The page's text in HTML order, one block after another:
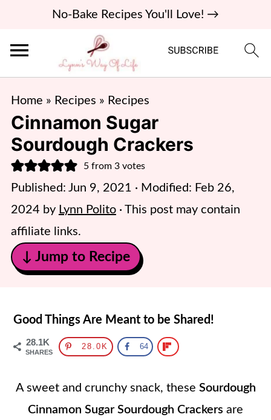
No-Bake Recipes You'll Love! →
Home » Recipes » Recipes
Cinnamon Sugar
Sourdough Crackers
5from 3votes
Published: Jun 9, 2021 · Modified: Feb 26,
2024 by Lynn Polito· This post may contain
affiliate links.
↓ Jump to Recipe
Good Things Are Meant to be Shared!
28.1K
SHARES
28.0K 64
A sweet and crunchy snack, these Sourdough
Cinnamon Sugar Sourdough Crackers are